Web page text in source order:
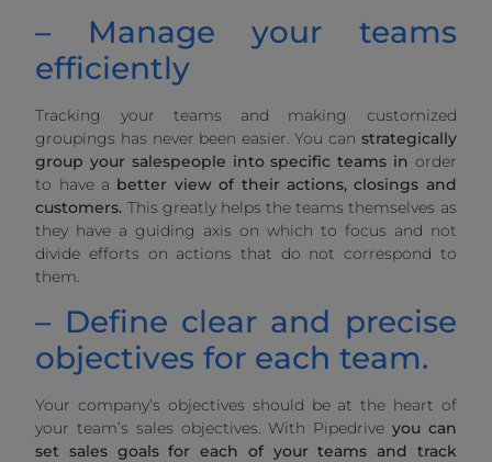
– Manage your teams
efficiently
Tracking your teams and making customized
groupings has never been easier. You can strategically
group your salespeople into specific teams in order
to have a better view of their actions, closings and
customers. This greatly helps the teams themselves as
they have a guiding axis on which to focus and not
divide efforts on actions that do not correspond to
them.
– Define clear and precise
objectives for each team.
Your company’s objectives should be at the heart of
your team’s sales objectives. With Pipedrive you can
set sales goals for each of your teams and track